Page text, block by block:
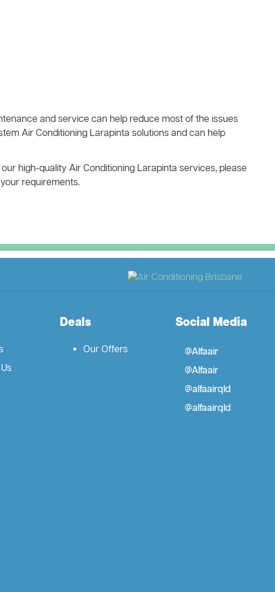
and service can help reduce most of the issues
Air Conditioning Larapinta solutions and can help
high-quality Air Conditioning Larapinta services, please
requirements.
Deals
Our Offers
Social Media
@Alfaair
@Alfaair
@alfaairqld
@alfaairqld